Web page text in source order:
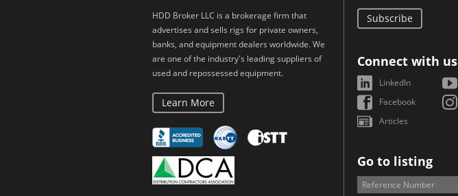
HDD Broker LLC is a brokerage firm that
advertises and sells rigs for private owners,
banks, and equipment dealers worldwide. We
are one of the industry's leading suppliers of
used and repossessed equipment.
Learn More
Subscribe
Connect with us
LinkedIn
Facebook
Articles
Go to listing